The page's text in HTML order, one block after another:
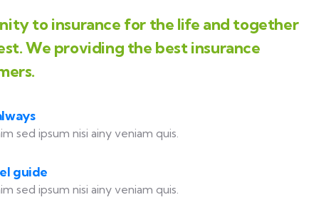
to insurance for the life and together
We providing the best insurance
sed ipsum nisi ainy veniam quis.
guide
sed ipsum nisi ainy veniam quis.